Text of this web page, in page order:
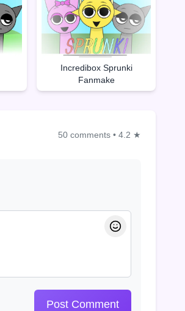
Incredibox Sprunki
Fanmake
50 comments • 4.2 ★
Post Comment